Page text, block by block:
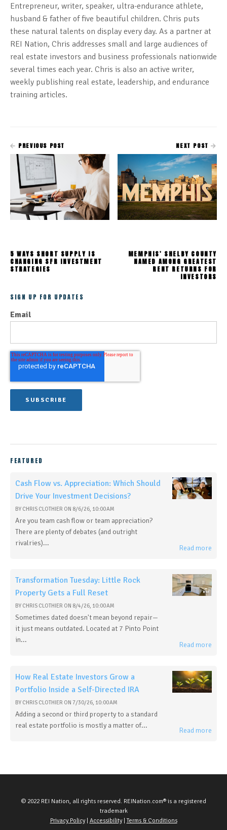
Entrepreneur, writer, speaker, ultra-endurance athlete,
husband & father of five beautiful children. Chris puts
these natural talents on display every day. As a partner at
REI Nation, Chris addresses small and large audiences of
real estate investors and business professionals nationwide
several times each year. Chris is also an active writer,
weekly publishing real estate, leadership, and endurance
training articles.
PREVIOUS POST
5 WAYS SHORT SUPPLY IS
CHANGING SFR INVESTMENT
STRATEGIES
NEXT POST
MEMPHIS' SHELBY COUNTY
NAMED AMONG GREATEST
RENT RETURNS FOR
INVESTORS
SIGN UP FOR UPDATES
Email
FEATURED
Cash Flow vs. Appreciation: Which Should
Drive Your Investment Decisions?
BY CHRIS CLOTHIER ON 8/6/26, 10:00 AM
Are you team cash flow or team appreciation?
There are plenty of debates (and outright
rivalries)...
Read more
Transformation Tuesday: Little Rock
Property Gets a Full Reset
BY CHRIS CLOTHIER ON 8/4/26, 10:00 AM
Sometimes dated doesn't mean beyond repair—
it just means outdated. Located at 7 Pinto Point
in...
Read more
How Real Estate Investors Grow a
Portfolio Inside a Self-Directed IRA
BY CHRIS CLOTHIER ON 7/30/26, 10:00 AM
Adding a second or third property to a standard
real estate portfolio is mostly a matter of...
Read more
© 2022 REI Nation, all rights reserved. REINation.com® is a registered
trademark
Privacy Policy| Accessibility|Terms & Conditions